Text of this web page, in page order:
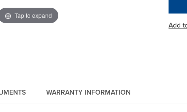
Tap to expand
Add
WARRANTY INFORMATION